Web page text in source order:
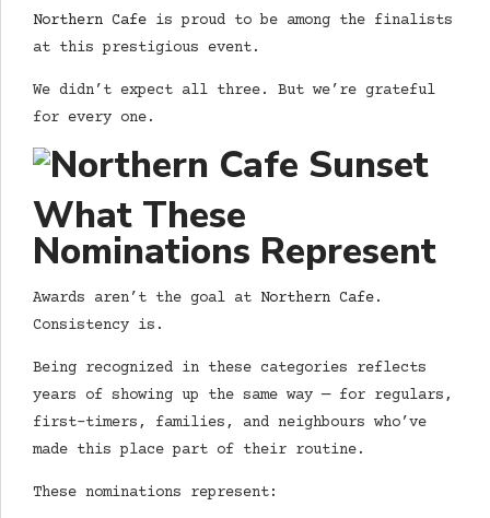
Northern Cafe is proud to be among the finalists
at this prestigious event.
We didn’t expect all three. But we’re grateful
for every one.
What These
Nominations Represent
Awards aren’t the goal at Northern Cafe.
Consistency is.
Being recognized in these categories reflects
years of showing up the same way — for regulars,
first-timers, families, and neighbours who’ve
made this place part of their routine.
These nominations represent: